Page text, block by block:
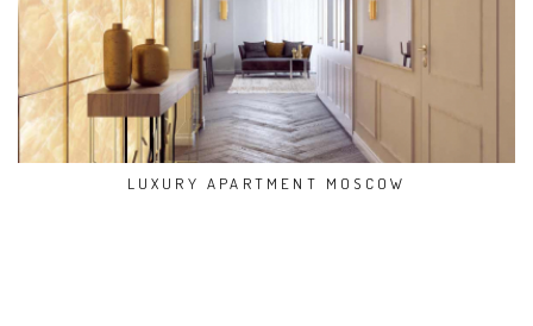
LUXURY APARTMENT MOSCOW